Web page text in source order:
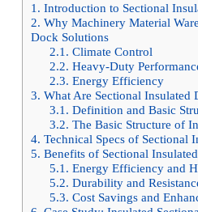
1. Introduction to Sectional
2. Why Machinery Material
Dock Solutions
2.1. Climate Control
2.2. Heavy-Duty
2.3. Energy Efficiency
3. What Are Sectional Insulated
3.1. Definition and Basic
3.2. The Basic Structure of
4. Technical Specs of Sectional
5. Benefits of Sectional
5.1. Energy Efficiency and
5.2. Durability and
5.3. Cost Savings and